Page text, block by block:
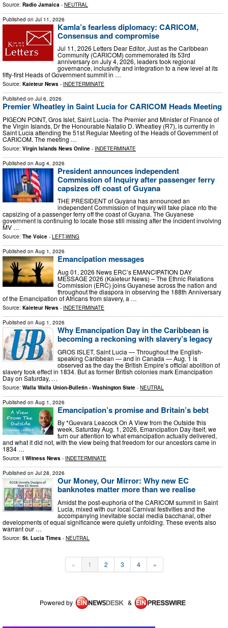
Source: Radio Jamaica - NEUTRAL
Published on Jul 11, 2026
Kamla’s fearless diplomacy: CARICOM,
Consensus and compromise
Jul 11, 2026 Letters Dear Editor, Just as the Caribbean
Community (CARICOM) commemorated its 53rd
anniversary on July 4, 2026, leaders took regional
governance, inclusivity and integration to a new level at its
fifty-first Heads of Government summit in …
Source: Kaieteur News - INDETERMINATE
Published on Jul 6, 2026
Premier Wheatley in Saint Lucia for CARICOM Heads Meeting
PIGEON POINT, Gros Islet, Saint Lucia- The Premier and Minister of Finance of
the Virgin Islands, Dr the Honourable Natalio D. Wheatley (R7), is currently in
Saint Lucia attending the 51st Regular Meeting of the Heads of Government of
CARICOM. The meeting …
Source: Virgin Islands News Online - INDETERMINATE
Published on Aug 4, 2026
President announces independent
Commission of Inquiry after passenger ferry
capsizes off coast of Guyana
THE PRESIDENT of Guyana has announced an
independent Commission of Inquiry will take place nto the
capsizing of a passenger ferry off the coast of Guyana. The Guyanese
government is continuing to locate those still missing after the incident involving
MV …
Source: The Voice - LEFT-WING
Published on Aug 1, 2026
Emancipation messages
Aug 01, 2026 News ERC’s EMANCIPATION DAY
MESSAGE 2026 (Kaieteur News) – The Ethnic Relations
Commission (ERC) joins Guyanese across the nation and
throughout the diaspora in observing the 188th Anniversary
of the Emancipation of Africans from slavery, a …
Source: Kaieteur News - INDETERMINATE
Published on Aug 1, 2026
Why Emancipation Day in the Caribbean is
becoming a reckoning with slavery’s legacy
GROS ISLET, Saint Lucia — Throughout the English-
speaking Caribbean — and in Canada — Aug. 1 is
observed as the day the British Empire’s official abolition of
slavery took effect in 1834. But as former British colonies mark Emancipation
Day on Saturday, …
Source: Walla Walla Union-Bulletin - Washington State - NEUTRAL
Published on Aug 1, 2026
Emancipation’s promise and Britain’s bebt
By *Guevara Leacock On A View from the Outside this
week, Saturday Aug. 1, 2026, Emancipation Day itself, we
turn our attention to what emancipation actually delivered,
and what it did not, with the view being that freedom for our ancestors came in
1834 …
Source: I Witness News - INDETERMINATE
Published on Jul 28, 2026
Our Money, Our Mirror: Why new EC
banknotes matter more than we realise
Amidst the post-euphoria of the CARICOM summit in Saint
Lucia, mixed with our local Carnival festivities and the
accompanying inevitable social media bacchanal, other
developments of equal significance were quietly unfolding. These events also
warrant our …
Source: St. Lucia Times - NEUTRAL
« 1 2 3 4 »
Powered by &